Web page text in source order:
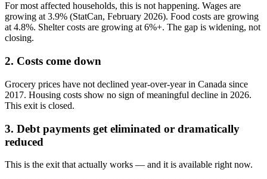
For most affected households, this is not happening. Wages are
growing at 3.9% (StatCan, February 2026). Food costs are growing
at 4.8%. Shelter costs are growing at 6%+. The gap is widening, not
closing.
2. Costs come down
Grocery prices have not declined year-over-year in Canada since
2017. Housing costs show no sign of meaningful decline in 2026.
This exit is closed.
3. Debt payments get eliminated or dramatically
reduced
This is the exit that actually works — and it is available right now.